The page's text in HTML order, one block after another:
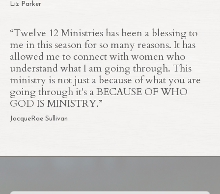
Liz Parker
“Twelve 12 Ministries has been a blessing to
me in this season for so many reasons. It has
allowed me to connect with women who
understand what I am going through. This
ministry is not just a because of what you are
going through it's a BECAUSE OF WHO
GOD IS MINISTRY.”
JacqueRae Sullivan